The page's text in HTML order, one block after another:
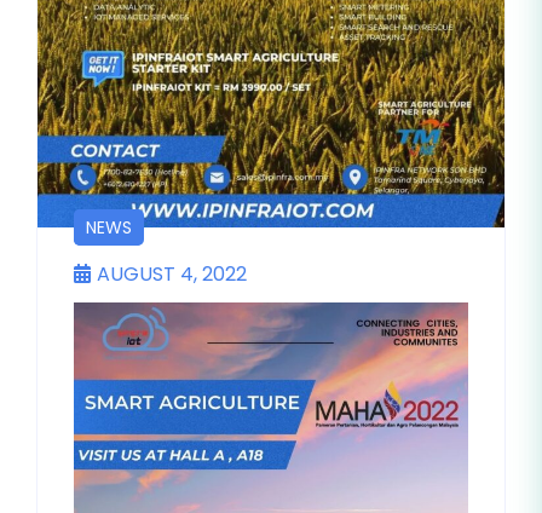
BLOG
NEWS
AUGUST 4, 2022